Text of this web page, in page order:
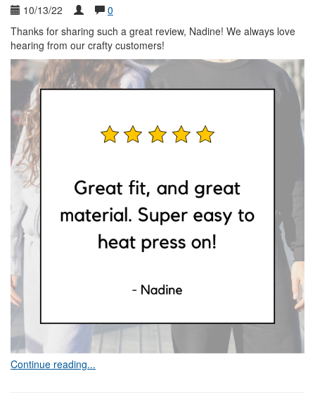
10/13/22
0
Thanks for sharing such a great review, Nadine! We always love
hearing from our crafty customers!
Continue reading...